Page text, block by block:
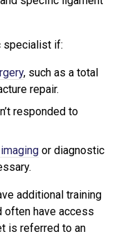
specialist if:
, such as a total
repair.
responded to
or diagnostic
additional training
often have access
is referred to an